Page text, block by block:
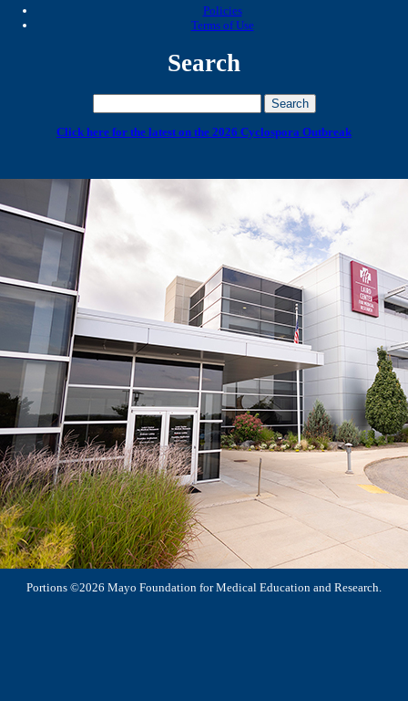
Policies
Terms of Use
Search
Click here for the latest on the 2026 Cyclospora Outbreak
Portions ©2026 Mayo Foundation for Medical Education and Research.